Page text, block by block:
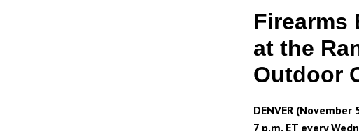
Firearms
at the
Outdoor
DENVER (November
7 p.m. ET every